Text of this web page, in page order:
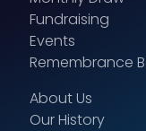
Fundraising
Events
Remembrance
About Us
Our History